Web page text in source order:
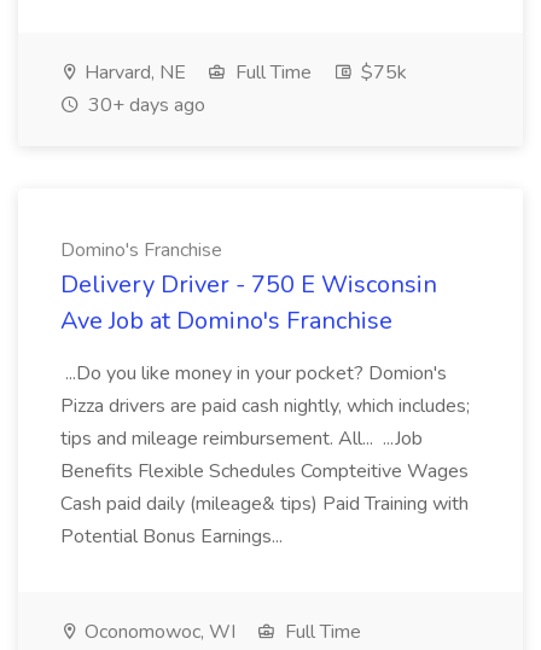
Harvard, NE Full Time
$75k
30+ days ago
Domino's Franchise
Delivery Driver - 750 E Wisconsin
Ave Job at Domino's Franchise
...Do you like money in your pocket? Domion's
Pizza drivers are paid cash nightly, which includes;
tips and mileage reimbursement. All... ...Job
Benefits Flexible Schedules Compteitive Wages
Cash paid daily (mileage& tips) Paid Training with
Potential Bonus Earnings...
Oconomowoc, WI
Full Time